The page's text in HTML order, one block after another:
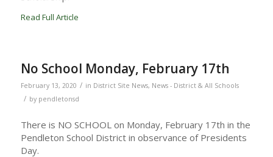
Read Full Article
No School Monday, February 17th
February 13, 2020 / in District Site News, News - District & All Schools
/ by pendletonsd
There is NO SCHOOL on Monday, February 17th in the
Pendleton School District in observance of Presidents
Day.